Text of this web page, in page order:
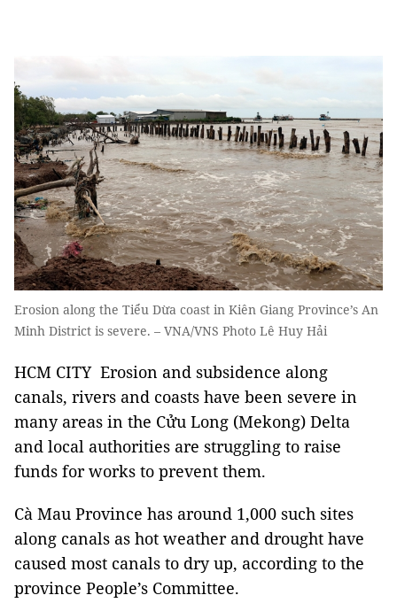
Erosion along the Tiểu Dừa coast in Kiên Giang Province’s An
Minh District is severe. – VNA/VNS Photo Lê Huy Hải
HCM CITY Erosion and subsidence along
canals, rivers and coasts have been severe in
many areas in the Cửu Long (Mekong) Delta
and local authorities are struggling to raise
funds for works to prevent them.
Cà Mau Province has around 1,000 such sites
along canals as hot weather and drought have
caused most canals to dry up, according to the
province People’s Committee.